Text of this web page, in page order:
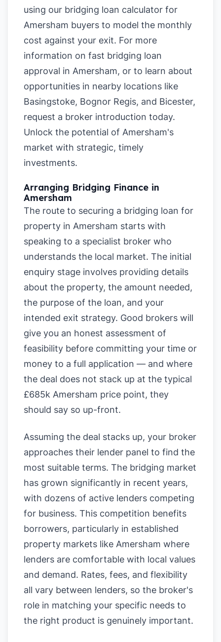
using our bridging loan calculator for
Amersham buyers to model the monthly
cost against your exit. For more
information on fast bridging loan
approval in Amersham, or to learn about
opportunities in nearby locations like
Basingstoke, Bognor Regis, and Bicester,
request a broker introduction today.
Unlock the potential of Amersham's
market with strategic, timely
investments.
Arranging Bridging Finance in
Amersham
The route to securing a bridging loan for
property in Amersham starts with
speaking to a specialist broker who
understands the local market. The initial
enquiry stage involves providing details
about the property, the amount needed,
the purpose of the loan, and your
intended exit strategy. Good brokers will
give you an honest assessment of
feasibility before committing your time or
money to a full application — and where
the deal does not stack up at the typical
£685k Amersham price point, they
should say so up-front.
Assuming the deal stacks up, your broker
approaches their lender panel to find the
most suitable terms. The bridging market
has grown significantly in recent years,
with dozens of active lenders competing
for business. This competition benefits
borrowers, particularly in established
property markets like Amersham where
lenders are comfortable with local values
and demand. Rates, fees, and flexibility
all vary between lenders, so the broker's
role in matching your specific needs to
the right product is genuinely important.